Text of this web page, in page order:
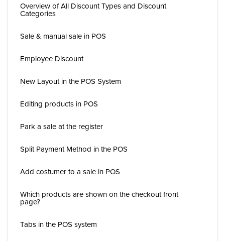
Overview of All Discount Types and Discount
Categories
Sale & manual sale in POS
Employee Discount
New Layout in the POS System
Editing products in POS
Park a sale at the register
Split Payment Method in the POS
Add costumer to a sale in POS
Which products are shown on the checkout front
page?
Tabs in the POS system